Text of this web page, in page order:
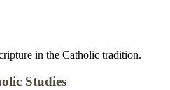
in the Catholic tradition.
Studies